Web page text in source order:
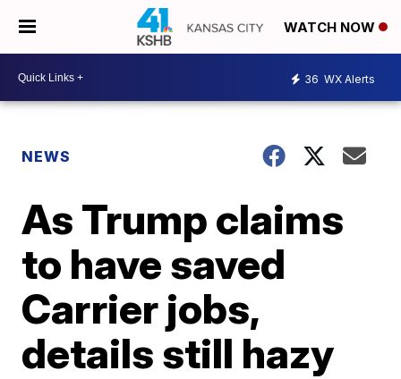
WATCH NOW
36 WX Alerts
NEWS
As Trump claims
to have saved
Carrier jobs,
details still hazy